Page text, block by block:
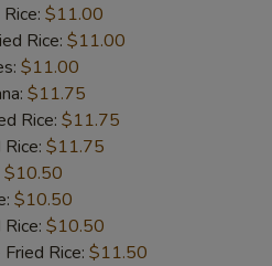
$11.00
Rice: $11.00
$11.00
$11.75
Rice: $11.75
$11.75
$10.50
$10.50
$10.50
Rice: $11.50